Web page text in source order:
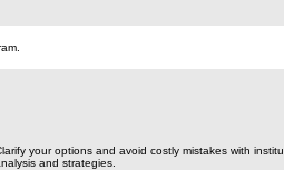
your options and avoid costly mistakes with
and strategies.